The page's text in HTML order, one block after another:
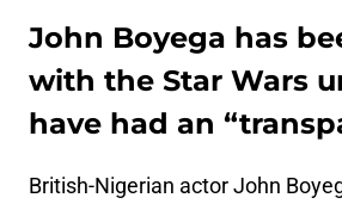
John Boyega has
with the Star Wars
have had an
British-Nigerian actor John